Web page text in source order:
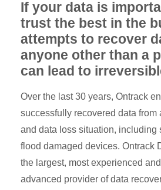
If your data is
trust the best in the
attempts to recover
anyone other than a
can lead to
Over the last 30 years, Ontrack
successfully recovered data from
and data loss situation, including
flood damaged devices. Ontrack
the largest, most experienced
advanced provider of data